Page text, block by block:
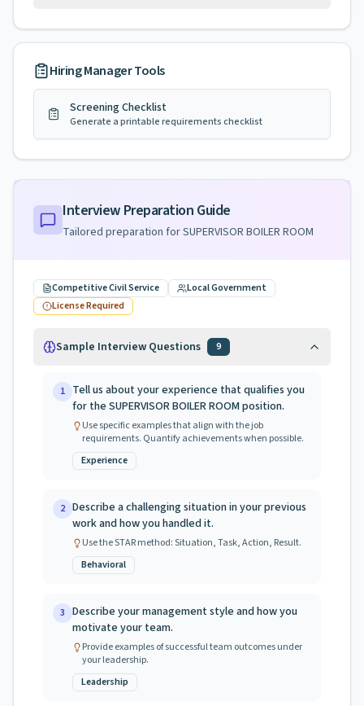
Hiring Manager Tools
Screening Checklist
Generate a printable requirements checklist
Interview Preparation Guide
Tailored preparation forSUPERVISOR BOILER ROOM
Competitive Civil Service
Local Government
License Required
Sample Interview Questions 9
1 Tell us about your experience that qualifies you
for the SUPERVISOR BOILER ROOM position.
Use specific examples that align with the job
requirements. Quantify achievements when possible.
Experience
2 Describe a challenging situation in your previous
work and how you handled it.
Use the STAR method: Situation, Task, Action, Result.
Behavioral
3 Describe your management style and how you
motivate your team.
Provide examples of successful team outcomes under
your leadership.
Leadership